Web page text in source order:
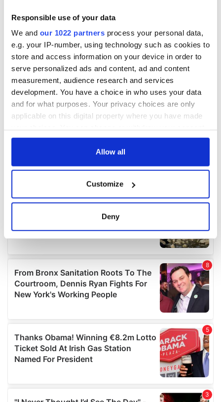
Responsible use of your data
We and our 1022 partners process your personal data,
e.g. your IP-number, using technology such as cookies to
store and access information on your device in order to
serve personalized ads and content, ad and content
measurement, audience research and services
development. You have a choice in who uses your data
and for what purposes. Your privacy choices are only
applicable on this digital property where you have made
any time from the Cookie Declaration or by clicking on
Collect information about your geographical
location which can be accurate to within several
Find out more about how your personal data is processed
and set your preferences in thedetails section.
We use cookies to personalise content and ads, to
provide social media features and to analyse our traffic.
We also share information about your use of our site with
may combine it with other information that you’ve
provided to them or that they’ve collected from your use
of their services.
Allow all
Customize
Deny